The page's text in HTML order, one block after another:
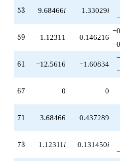
53
53 9.68466i 1.33029i
59
59 −1.12311 −0.146216
61
61 −12.5616 −1.60834
67
67 0 0
71
71 3.68466 0.437289
73
73 1.12311 i 0.131450i